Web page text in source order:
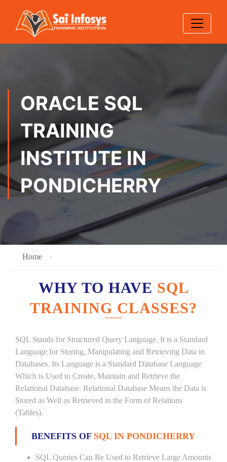
ORACLE SQL
TRAINING
INSTITUTE IN
PONDICHERRY
Home
WHY TO HAVE SQL
TRAINING CLASSES?
SQL Stands for Structured Query Language. It is a Standard
Language for Storing, Manipulating and Retrieving Data in
Databases. Its Language is a Standard Database Language
Which is Used to Create, Maintain and Retrieve the
Relational Database. Relational Database Means the Data is
Stored as Well as Retrieved in the Form of Relations
(Tables).
BENEFITS OF SQL IN PONDICHERRY
SQL Queries Can Be Used to Retrieve Large Amounts